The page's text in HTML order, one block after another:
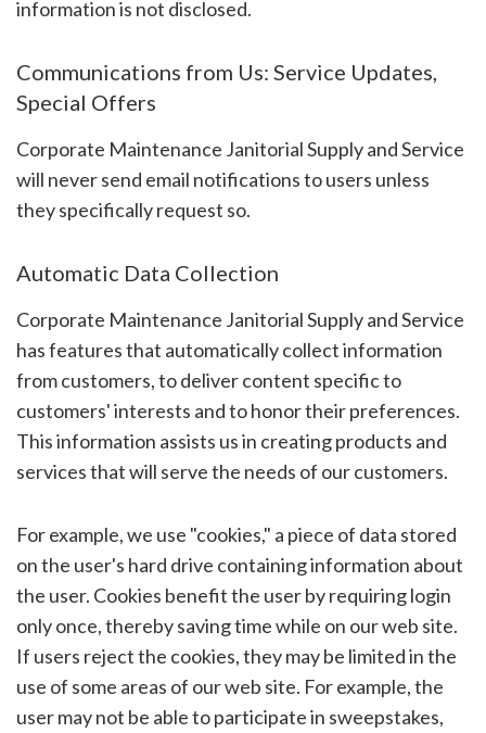
information is not disclosed.
Communications from Us: Service Updates,
Special Offers
Corporate Maintenance Janitorial Supply and Service
will never send email notifications to users unless
they specifically request so.
Automatic Data Collection
Corporate Maintenance Janitorial Supply and Service
has features that automatically collect information
from customers, to deliver content specific to
customers' interests and to honor their preferences.
This information assists us in creating products and
services that will serve the needs of our customers.
For example, we use "cookies," a piece of data stored
on the user's hard drive containing information about
the user. Cookies benefit the user by requiring login
only once, thereby saving time while on our web site.
If users reject the cookies, they may be limited in the
use of some areas of our web site. For example, the
user may not be able to participate in sweepstakes,